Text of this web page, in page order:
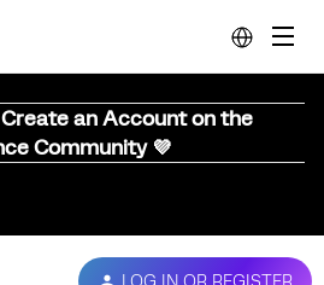
Create an Account on the
Community 💜
LOG IN OR REGISTER